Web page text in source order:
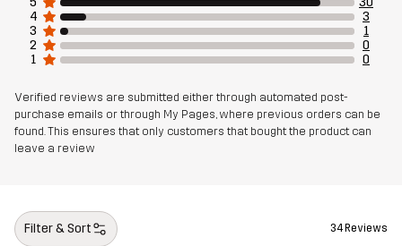
4
3
3
1
2
0
1
0
Verified reviews are submitted either through automated post-
purchase emails or through My Pages, where previous orders can be
found. This ensures that only customers that bought the product can
leave a review
Filter & Sort 34 Reviews